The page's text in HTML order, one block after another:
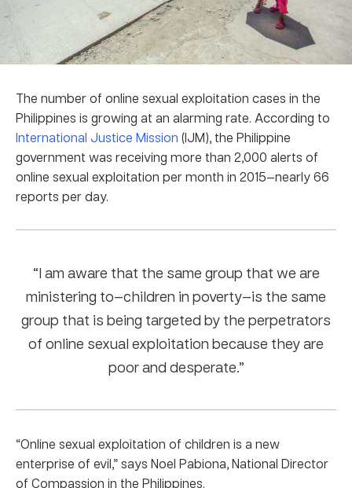
The number of online sexual exploitation cases in the
Philippines is growing at an alarming rate. According to
International Justice Mission (IJM), the Philippine
government was receiving more than 2,000 alerts of
online sexual exploitation per month in 2015—nearly 66
reports per day.
“I am aware that the same group that we are
ministering to—children in poverty—is the same
group that is being targeted by the perpetrators
of online sexual exploitation because they are
poor and desperate.”
“Online sexual exploitation of children is a new
enterprise of evil,” says Noel Pabiona, National Director
of Compassion in the Philippines.